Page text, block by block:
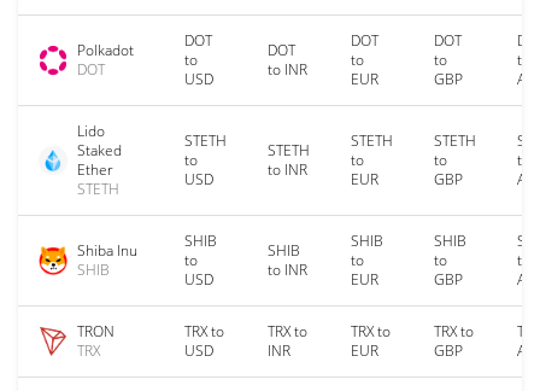
Polkadot
DOT
DOT
to
USD
DOT
to INR
DOT
to
EUR
DOT
to
GBP
to
Lido
Staked
Ether
STETH
STETH
to
USD
STETH
to INR
STETH
to
EUR
STETH
to
GBP
to
Shiba Inu
SHIB
SHIB
to
USD
SHIB
to INR
SHIB
to
EUR
SHIB
to
GBP
to
TRON
TRX
TRX to
USD
TRX to
INR
TRX to
EUR
TRX to
GBP